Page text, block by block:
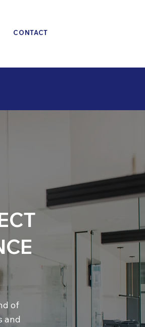
CONTACT
of
and